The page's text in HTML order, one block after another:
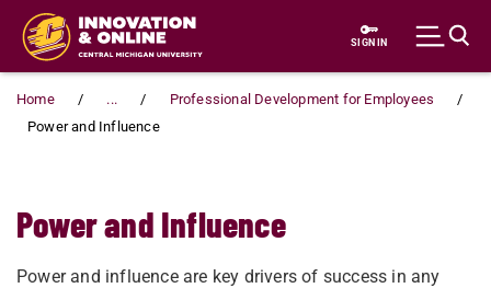
Skip to main content
SIGN IN
Home ...
Professional Development for Employees
Power and Influence
Power and Influence
Power and influence are key drivers of success in any